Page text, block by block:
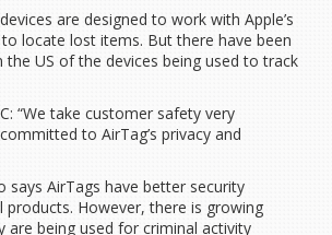
are designed to work with Apple’s
to locate lost items. But there have been
US of the devices being used to track
“We take customer safety very
to AirTag’s privacy and
says AirTags have better security
products. However, there is growing
are being used for criminal activity